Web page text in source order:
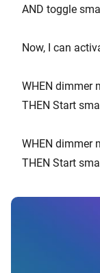
AND toggle
Now, I can
WHEN dimmer
THEN Start
WHEN dimmer
THEN Start